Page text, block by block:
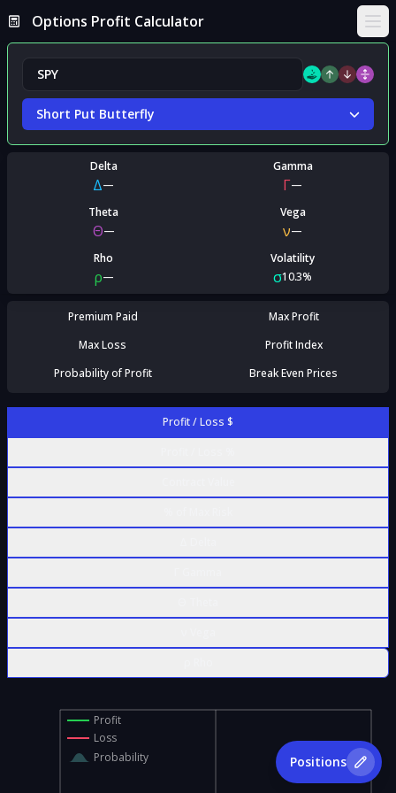
Options Profit Calculator
Short Put Butterfly
Delta
Δ—
Gamma
Γ—
Theta
Θ—
Vega
ν—
Rho
ρ—
Volatility
σ10.3%
Premium Paid
Max Profit
Max Loss
Profit Index
Probability of Profit
Break Even Prices
Profit / Loss $
Profit
Loss
Probability
Positions